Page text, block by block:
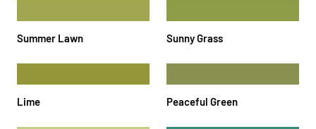
Summer Lawn Sunny Grass
Lime Peaceful Green